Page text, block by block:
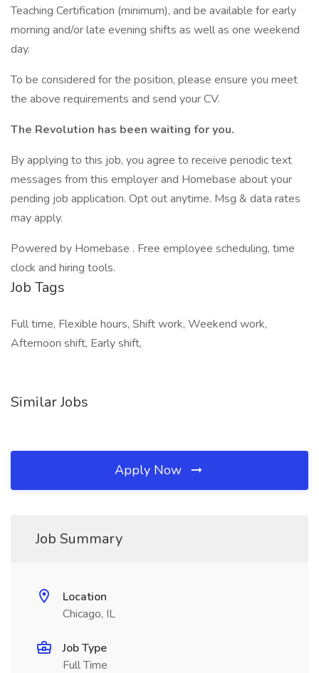
Teaching Certification (minimum), and be available for early
morning and/or late evening shifts as well as one weekend
day.
To be considered for the position, please ensure you meet
the above requirements and send your CV.
The Revolution has been waiting for you.
By applying to this job, you agree to receive periodic text
messages from this employer and Homebase about your
pending job application. Opt out anytime. Msg & data rates
may apply.
Powered by Homebase . Free employee scheduling, time
clock and hiring tools.
Job Tags
Full time, Flexible hours, Shift work, Weekend work,
Afternoon shift, Early shift,
Similar Jobs
Apply Now
Job Summary
Location
Chicago, IL
Job Type
Full Time